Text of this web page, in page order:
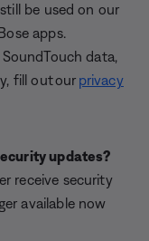
be used on our
apps.
data,
fill out our privacy
updates?
receive security
available now